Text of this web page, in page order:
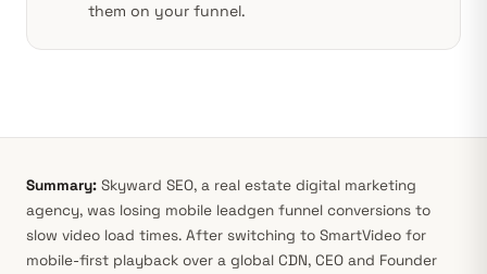
them on your funnel.
Summary: Skyward SEO, a real estate digital marketing
agency, was losing mobile leadgen funnel conversions to
slow video load times. After switching to SmartVideo for
mobile-first playback over a global CDN, CEO and Founder